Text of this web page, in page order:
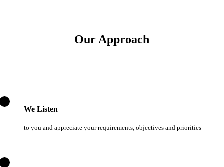
Our Approach
We Listen
to you and appreciate your requirements, objectives and priorities